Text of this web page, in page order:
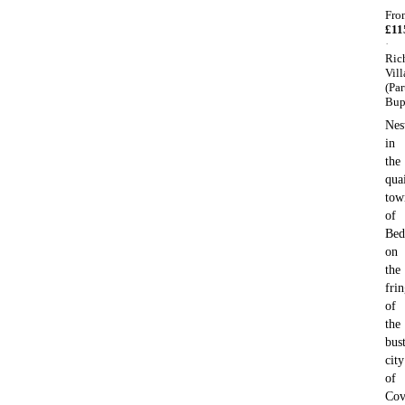
£
·
in
the
of
on
the
of
the
city
of